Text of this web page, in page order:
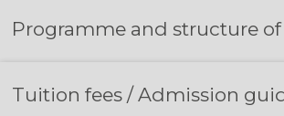
Programme and structure
Tuition fees / Admission